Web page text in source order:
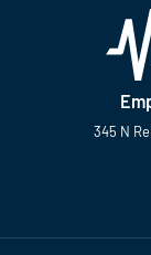
345 N